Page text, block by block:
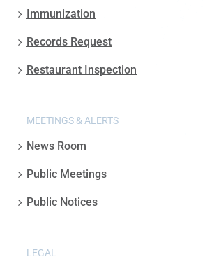
Immunization
Records Request
Restaurant Inspection
MEETINGS & ALERTS
News Room
Public Meetings
Public Notices
LEGAL